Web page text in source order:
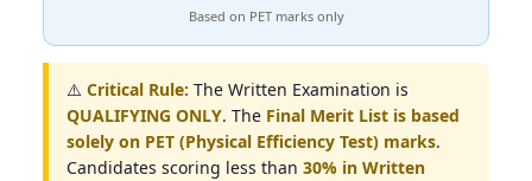
Based on PET marks only
⚠️ Critical Rule: The Written Examination is
QUALIFYING ONLY. The Final Merit List is based
solely on PET (Physical Efficiency Test) marks.
Candidates scoring less than 30% in Written